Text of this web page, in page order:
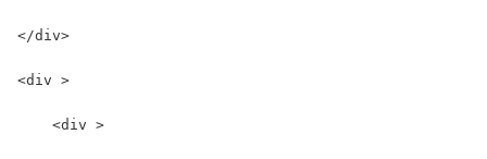
</div>
<div >
    <div >